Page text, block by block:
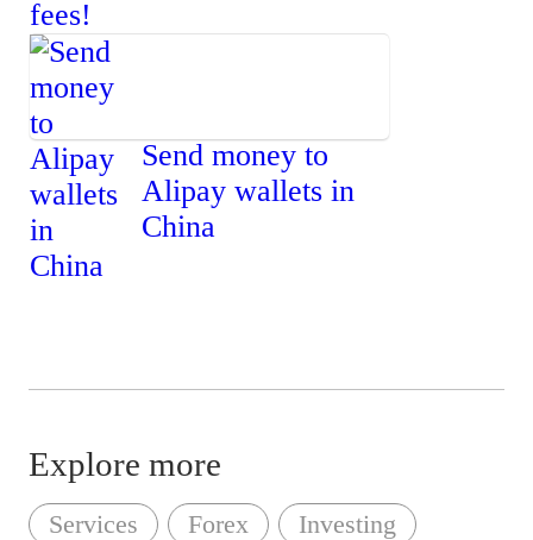
Send money to
Alipay wallets in
China
Explore more
Services Forex Investing